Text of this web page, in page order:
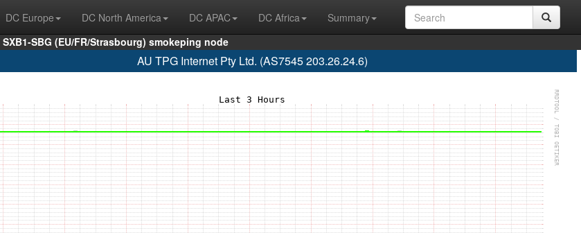
DC Europe DC North America DC APAC DC Africa
Summary
SXB1-SBG (EU/FR/Strasbourg) smokeping node
AU TPG Internet Pty Ltd. (AS7545 203.26.24.6)